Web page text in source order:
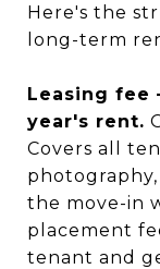
Here's the
long-term
Leasing
year's rent.
Covers all
the move-in
placement
tenant and